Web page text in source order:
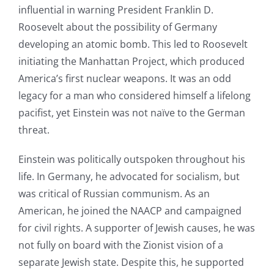
influential in warning President Franklin D.
Roosevelt about the possibility of Germany
developing an atomic bomb. This led to Roosevelt
initiating the Manhattan Project, which produced
America’s first nuclear weapons. It was an odd
legacy for a man who considered himself a lifelong
pacifist, yet Einstein was not naïve to the German
threat.
Einstein was politically outspoken throughout his
life. In Germany, he advocated for socialism, but
was critical of Russian communism. As an
American, he joined the NAACP and campaigned
for civil rights. A supporter of Jewish causes, he was
not fully on board with the Zionist vision of a
separate Jewish state. Despite this, he supported